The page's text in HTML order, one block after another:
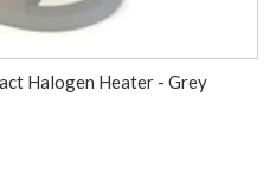
Halogen Heater - Grey